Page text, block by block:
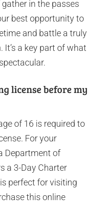
gather in the passes
best opportunity to
and battle a truly
It’s a key part of what
license before my
of 16 is required to
For your
Department of
a 3-Day Charter
perfect for visiting
this online